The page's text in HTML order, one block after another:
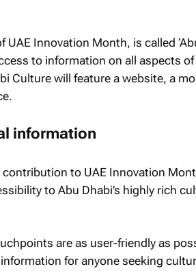
Innovation Month, is called
to information on all aspects
Culture will feature a website, a
information
contribution to UAE Innovation
to Abu Dhabi’s highly rich
are as user-friendly as
for anyone seeking